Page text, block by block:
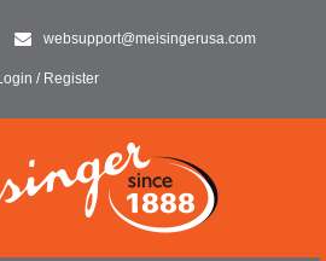
websupport@meisingerusa.com
/ Register